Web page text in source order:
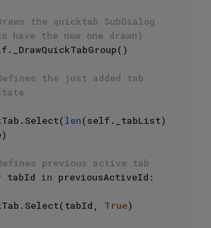
the quicktab SubDialog
the new one drawn)
the just added tab
len(self._tabList)
previous active tab
tabId in previousActiveId:
True)